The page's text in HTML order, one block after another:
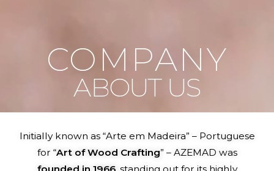
COMPANY
ABOUT US
Initially known as “Arte em Madeira” – Portuguese
for “Art of Wood Crafting” – AZEMAD was